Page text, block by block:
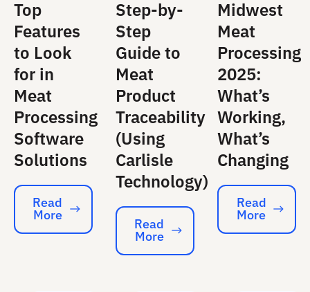
Top
Features
to Look
for in
Meat
Processing
Software
Solutions
Read More
Read
More
Step-by-
Step
Guide to
Meat
Product
Traceability
(Using
Carlisle
Technology)
Read More
Read
More
Midwest
Meat
Processing
2025:
What’s
Working,
What’s
Changing
Read More
Read
More